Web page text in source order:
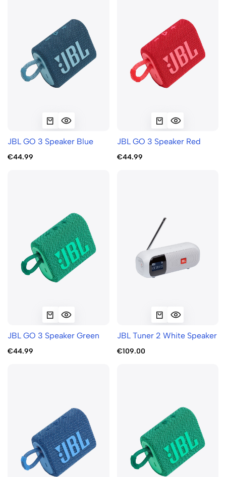
JBL GO 3 Speaker Blue
€44.99
JBL GO 3 Speaker Red
€44.99
JBL GO 3 Speaker Green
€44.99
JBL Tuner 2 White Speaker
€109.00